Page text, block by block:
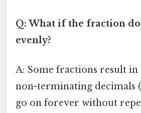
Q: What if the fraction
evenly?
A: Some fractions result
non-terminating decimals
go on forever without